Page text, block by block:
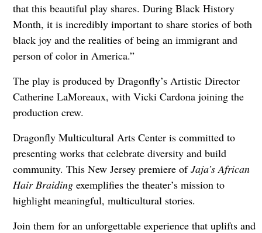
that this beautiful play shares. During Black History
Month, it is incredibly important to share stories of both
black joy and the realities of being an immigrant and
person of color in America.”
The play is produced by Dragonfly’s Artistic Director
Catherine LaMoreaux, with Vicki Cardona joining the
production crew.
Dragonfly Multicultural Arts Center is committed to
presenting works that celebrate diversity and build
community. This New Jersey premiere ofJaja’s African
Hair Braidingexemplifies the theater’s mission to
highlight meaningful, multicultural stories.
Join them for an unforgettable experience that uplifts and